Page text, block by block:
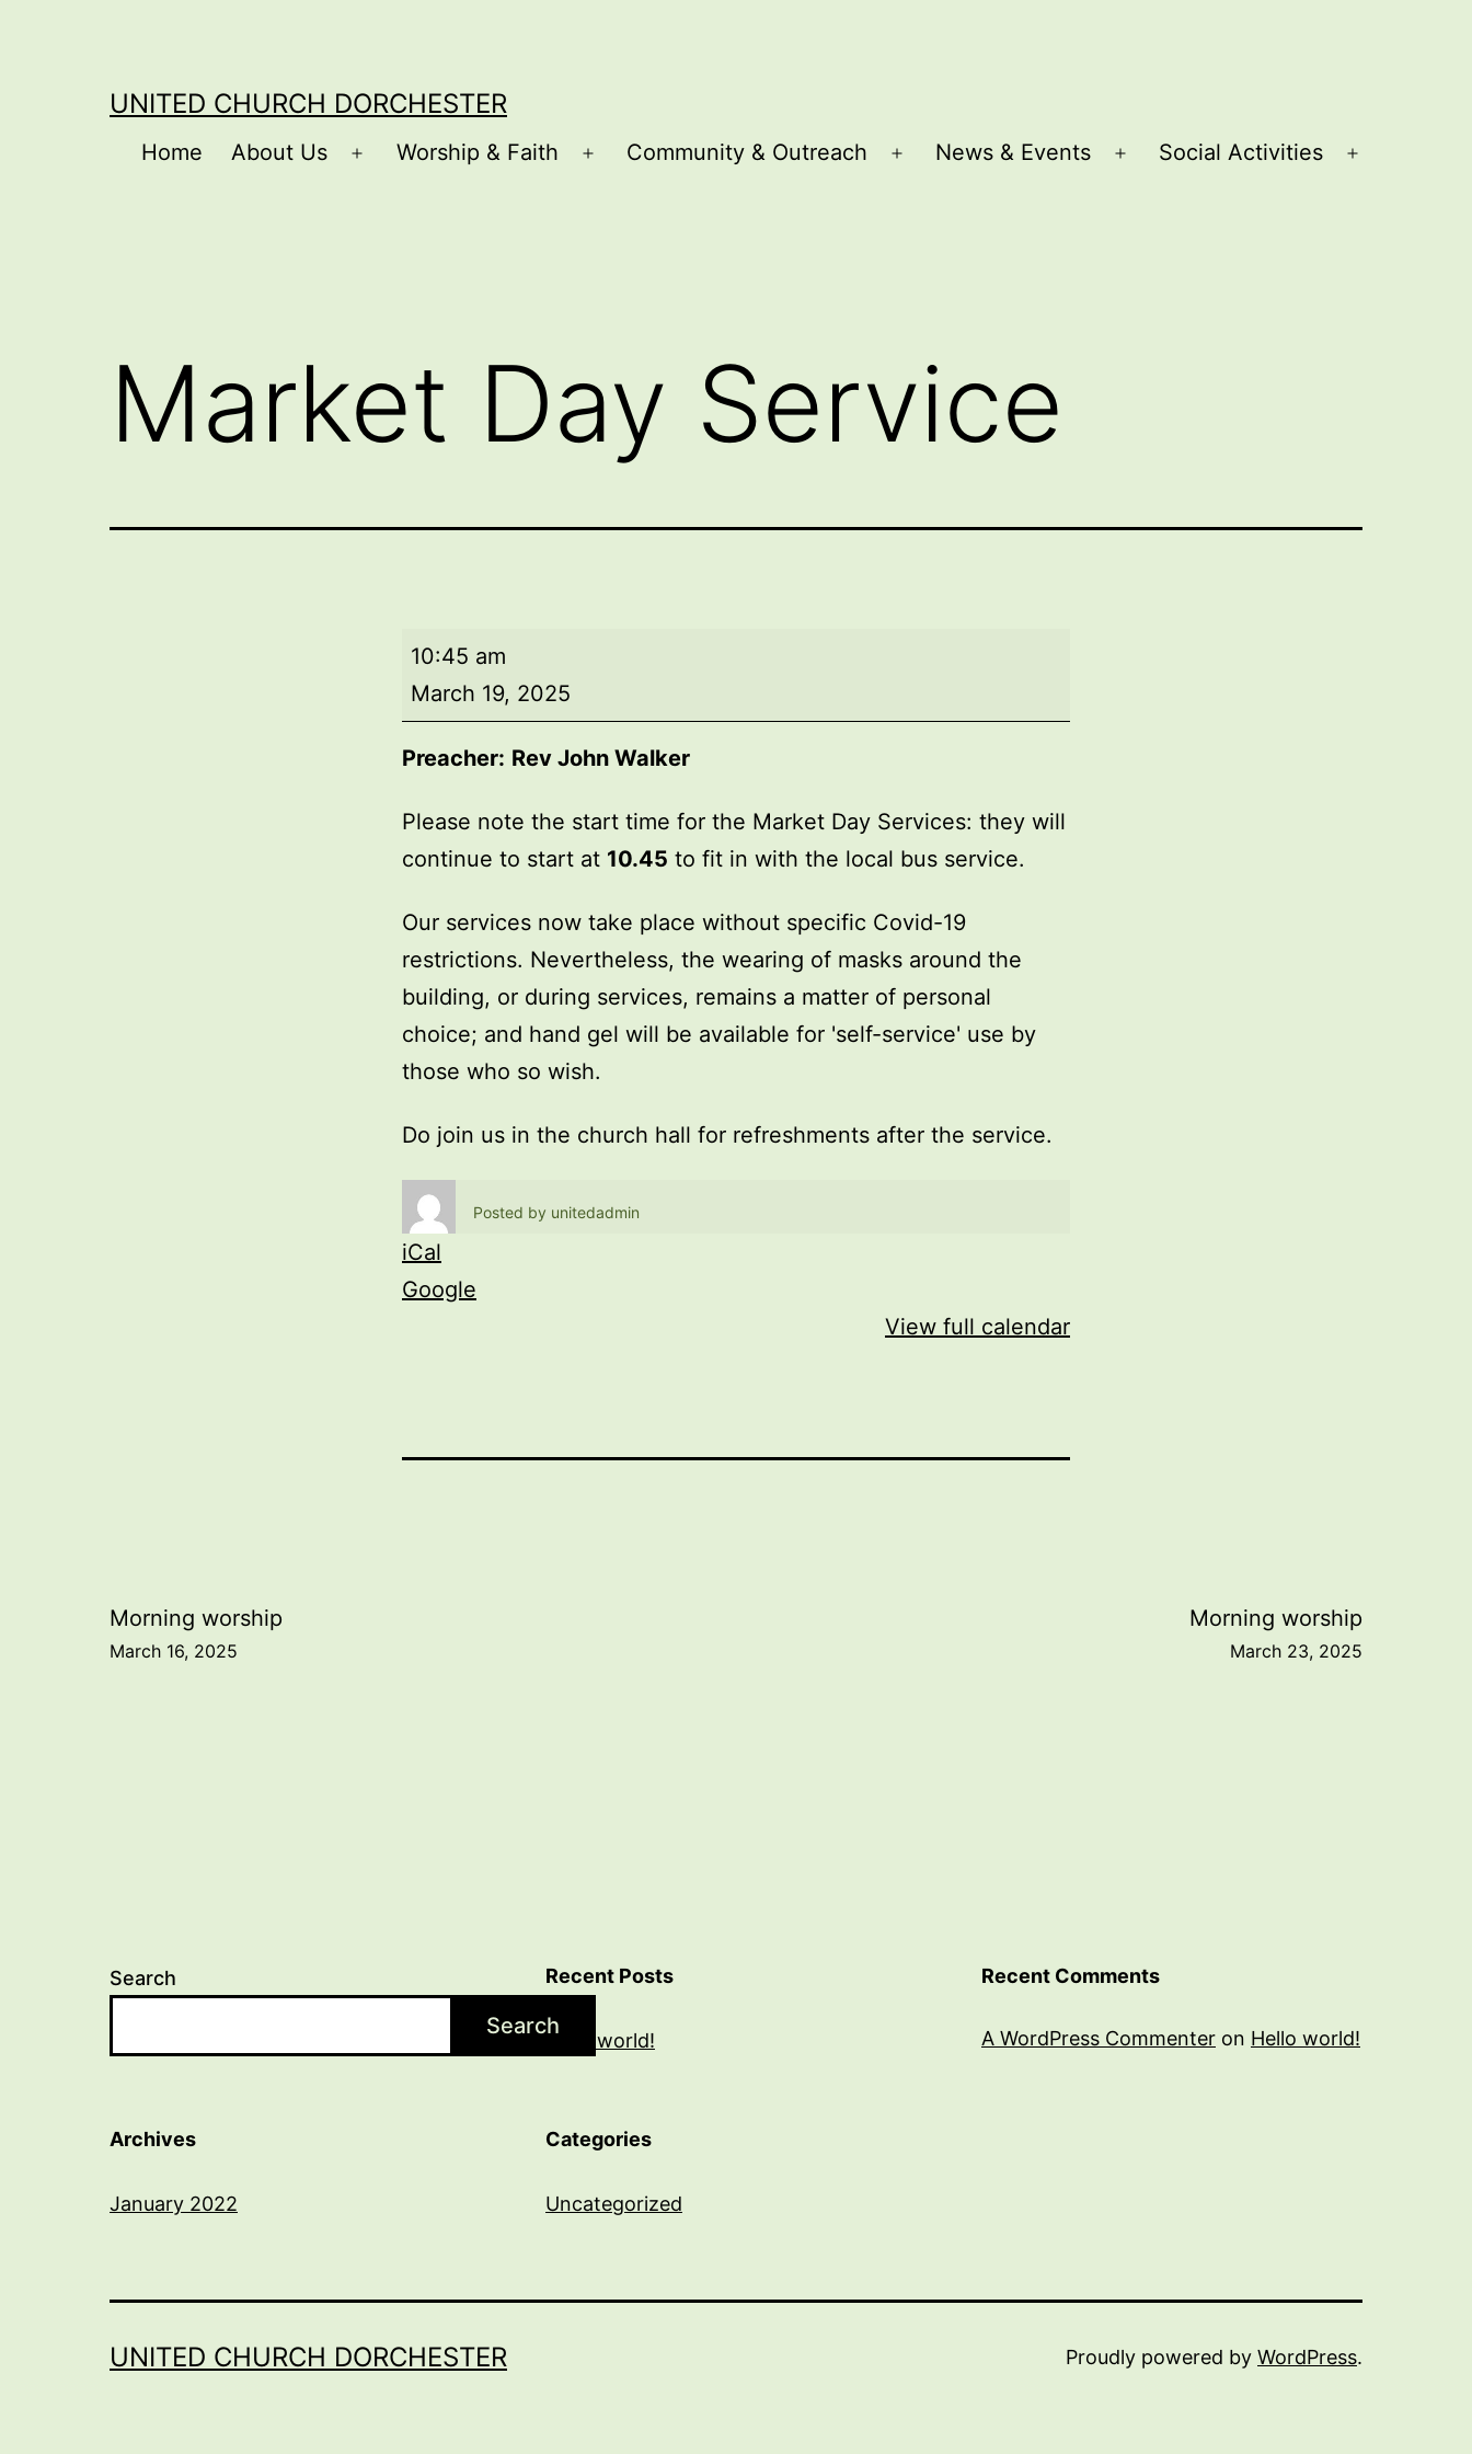
UNITED CHURCH DORCHESTER
Home About Us
Open
Worship & Faith
Open
Community & Outreach
Open
News & Events
Open
Social Activities
Market Day Service
Market
Day
Service
10:45 am
March 19, 2025
Preacher: Rev John Walker
Please note the start time for the Market Day Services: they will
continue to start at 10.45 to fit in with the local bus service.
Our services now take place without specific Covid-19
restrictions. Nevertheless, the wearing of masks around the
building, or during services, remains a matter of personal
choice; and hand gel will be available for 'self-service' use by
those who so wish.
Do join us in the church hall for refreshments after the service.
Posted by unitedadmin
iCal
Google
View full calendar
Post
Morning worship
March 16, 2025
Morning worship
March 23, 2025
Search
Search
Recent Posts
Hello world!
Recent Comments
A WordPress Commenter on Hello world!
Archives
January 2022
Categories
Uncategorized
UNITED CHURCH DORCHESTER Proudly powered by WordPress.